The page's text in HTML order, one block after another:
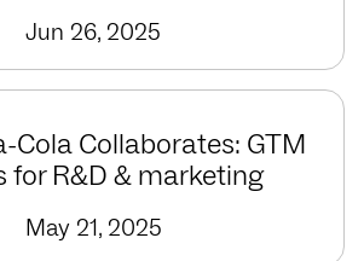
Jun 26, 2025
Cola Collaborates: GTM
for R&D & marketing
May 21, 2025